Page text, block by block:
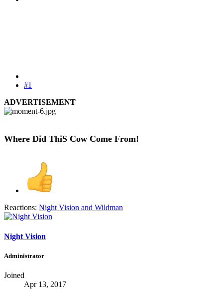
#1
ADVERTISEMENT
Where Did ThiS Cow Come From!
Reactions: Night Vision and Wildman
Night Vision
Administrator
Joined
Apr 13, 2017